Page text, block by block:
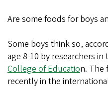
Are some foods for boys
Some boys think so,
age 8-10 by researchers in
College of Education. The
recently in the